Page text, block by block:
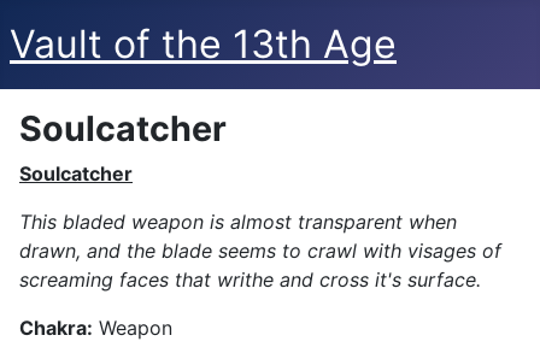
Vault of the 13th Age
Soulcatcher
Soulcatcher
This bladed weapon is almost transparent when
drawn, and the blade seems to crawl with visages of
screaming faces that writhe and cross it's surface.
Chakra: Weapon